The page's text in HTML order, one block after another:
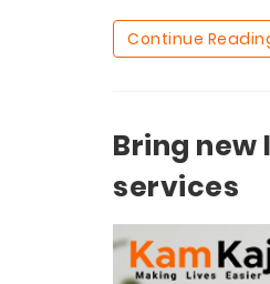
Continue
Bring
services